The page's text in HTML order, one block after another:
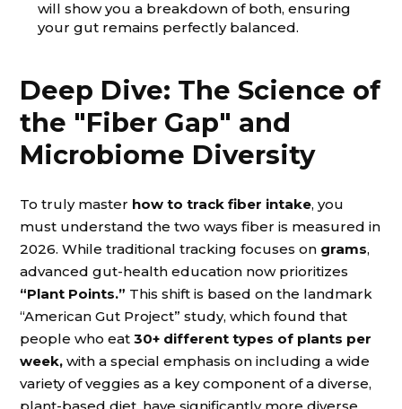
will show you a breakdown of both, ensuring
your gut remains perfectly balanced.
Deep Dive: The Science of
the "Fiber Gap" and
Microbiome Diversity
To truly master how to track fiber intake, you
must understand the two ways fiber is measured in
2026. While traditional tracking focuses on grams,
advanced gut-health education now prioritizes
“Plant Points.” This shift is based on the landmark
“American Gut Project” study, which found that
people who eat 30+ different types of plants per
week, with a special emphasis on including a wide
variety of veggies as a key component of a diverse,